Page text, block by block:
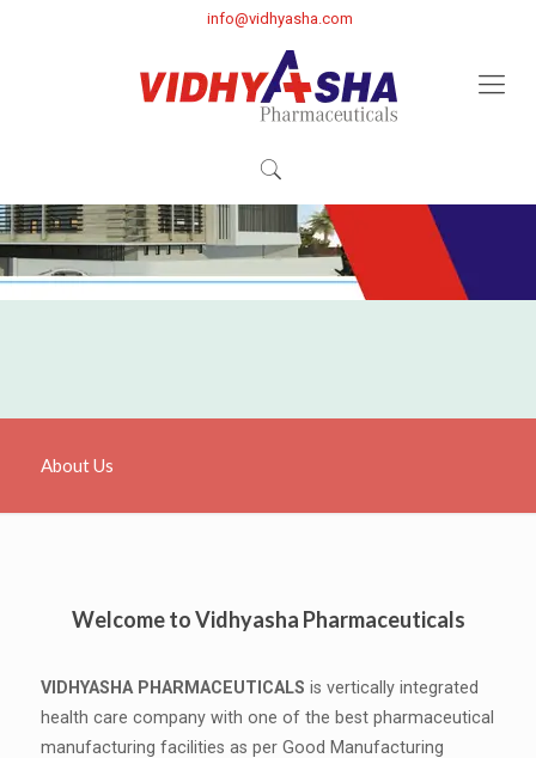
info@vidhyasha.com
About Us
Welcome to Vidhyasha Pharmaceuticals
VIDHYASHA PHARMACEUTICALS is vertically integrated
health care company with one of the best pharmaceutical
manufacturing facilities as per Good Manufacturing